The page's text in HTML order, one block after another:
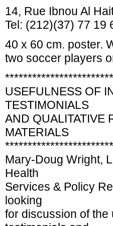
14, Rue Ibnou Al
Tel: (212)(37) 77 19
40 x 60 cm. poster.
two soccer players
USEFULNESS OF
TESTIMONIALS
AND QUALITATIVE
MATERIALS
Mary-Doug Wright,
Health
Services & Policy
looking
for discussion of